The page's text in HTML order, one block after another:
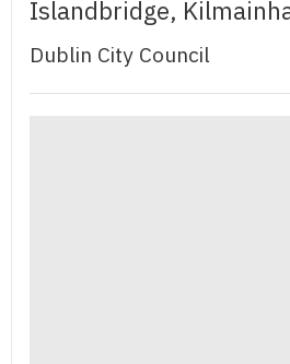
Islandbridge,
Dublin City Council